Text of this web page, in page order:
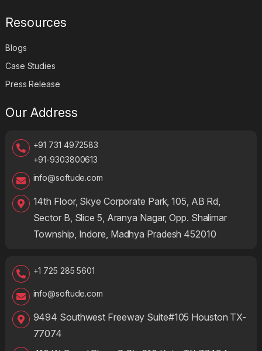
Resources
Blogs
Case Studies
Press Release
Our Address
+91 731 4972583
+91-9303800613
info@softude.com
14th Floor, Skye Corporate Park, 105, AB Rd,
Sector B, Slice 5, Aranya Nagar, Opp. Shalimar
Township, Indore, Madhya Pradesh 452010
+1 725 285 5601
info@softude.com
9494 Southwest Freeway Suite#105 Houston TX-
77074